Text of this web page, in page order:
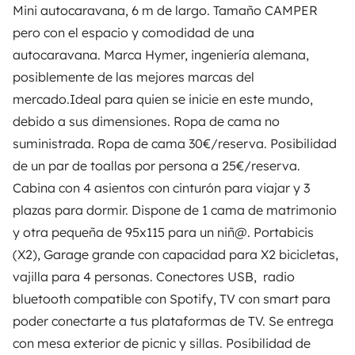
Mini autocaravana, 6 m de largo. Tamaño CAMPER
pero con el espacio y comodidad de una
autocaravana. Marca Hymer, ingeniería alemana,
posiblemente de las mejores marcas del
mercado.Ideal para quien se inicie en este mundo,
debido a sus dimensiones. Ropa de cama no
suministrada. Ropa de cama 30€/reserva. Posibilidad
de un par de toallas por persona a 25€/reserva.
Cabina con 4 asientos con cinturón para viajar y 3
plazas para dormir. Dispone de 1 cama de matrimonio
y otra pequeña de 95x115 para un niñ@. Portabicis
(X2), Garage grande con capacidad para X2 bicicletas,
vajilla para 4 personas. Conectores USB, radio
bluetooth compatible con Spotify, TV con smart para
poder conectarte a tus plataformas de TV. Se entrega
con mesa exterior de picnic y sillas. Posibilidad de
OWNERS
Create a listing
Rental contract
Insurance for hiring out
Breakdown assistance
Help Centre for owners
Secure third-party payment system
Pay in instalments